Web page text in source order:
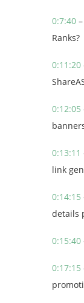
0:7:40
Ranks?
0:11:20
0:12:05
0:13:11
link
0:14:15
details
0:15:40
0:17:15